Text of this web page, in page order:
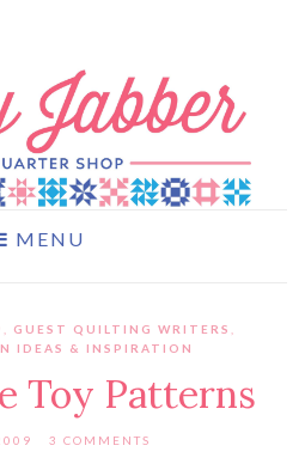
MENU
GUEST QUILTING WRITERS
IDEAS & INSPIRATION
Toy Patterns
3 COMMENTS